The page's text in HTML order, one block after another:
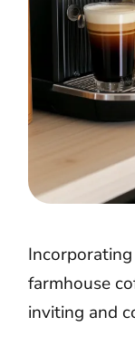
farmhouse
inviting and